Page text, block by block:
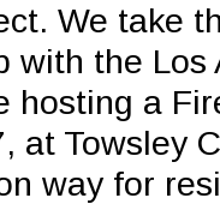
We take
with the Los
hosting a
at Towsley
way for